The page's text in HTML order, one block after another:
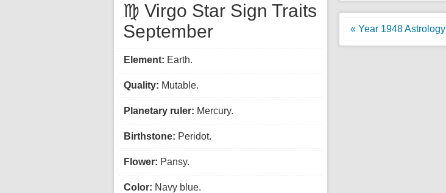
« Year 1948 Astrology
♍ Virgo Star Sign Traits
September
Element: Earth.
Quality: Mutable.
Planetary ruler: Mercury.
Birthstone: Peridot.
Flower: Pansy.
Color: Navy blue.